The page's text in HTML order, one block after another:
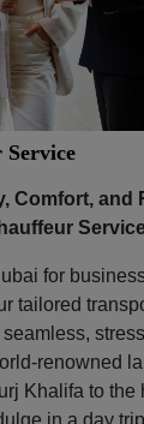
Comfort, and
for
tailored
renowned
Khalifa to the
in a day